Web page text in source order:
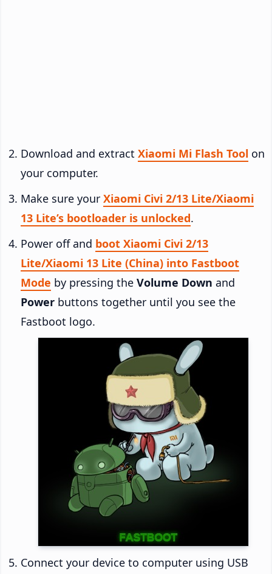
Download and extract Xiaomi Mi Flash Tool on
your computer.
Make sure your Xiaomi Civi 2/13 Lite/Xiaomi
13 Lite’s bootloader is unlocked.
Power off and boot Xiaomi Civi 2/13
Lite/Xiaomi 13 Lite (China) into Fastboot
Mode by pressing the Volume Down and
Power buttons together until you see the
Fastboot logo.
Connect your device to computer using USB